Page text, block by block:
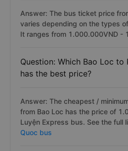
Answer: The bus ticket price
varies depending on the types
It ranges from 1.000.000VND -
Question: Which Bao Loc to
has the best price?
Answer: The cheapest /
from Bao Loc has the price of
Luyện Express bus. See the full
Quoc bus